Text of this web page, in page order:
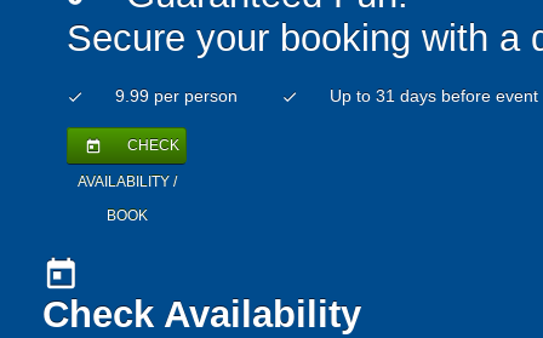
Secure your booking with a
check 9.99 per person check Up to 31 days before event
today CHECK
AVAILABILITY /
BOOK
today
Check Availability